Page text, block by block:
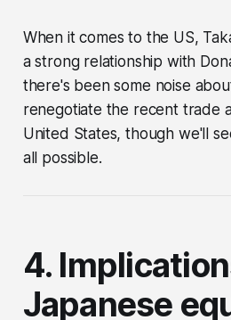
When it comes to the US,
a strong relationship with
there's been some noise
renegotiate the recent trade
United States, though we'll
all possible.
4.
Japanese